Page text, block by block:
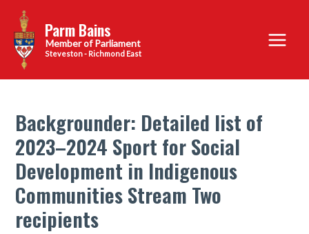
content
Parm Bains
Steveston - Richmond East
Main
Menu
Backgrounder: Detailed list of
2023–2024 Sport for Social
Development in Indigenous
Communities Stream Two
recipients